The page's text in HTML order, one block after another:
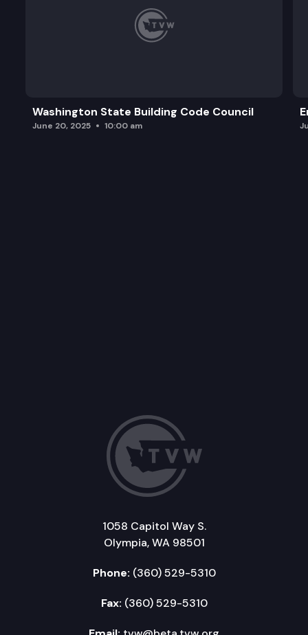
Washington State Building Code Council
June 20, 2025 10:00 am
1058 Capitol Way S.
Olympia, WA 98501
Phone: (360) 529-5310
Fax: (360) 529-5310